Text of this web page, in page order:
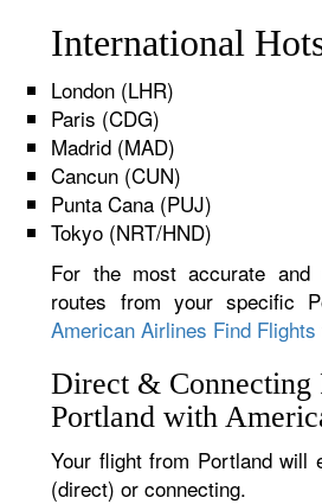
International
London (LHR)
Paris (CDG)
Madrid (MAD)
Cancun (CUN)
Punta Cana (PUJ)
Tokyo (NRT/HND)
For the most accurate and
routes from your specific
American Airlines Find Flights
Direct & Connecting
Portland with
Your flight from Portland will
(direct) or connecting.